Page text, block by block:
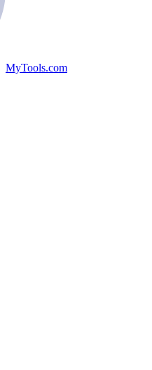
MyTools.com